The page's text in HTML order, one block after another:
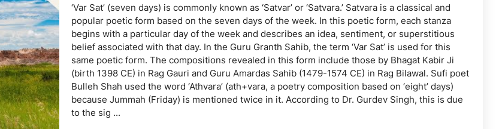
‘Var Sat’ (seven days) is commonly known as ‘Satvar’ or ‘Satvara.’ Satvara is a classical and
popular poetic form based on the seven days of the week. In this poetic form, each stanza
begins with a particular day of the week and describes an idea, sentiment, or superstitious
belief associated with that day. In the Guru Granth Sahib, the term ‘Var Sat’ is used for this
same poetic form. The compositions revealed in this form include those by Bhagat Kabir Ji
(birth 1398 CE) in Rag Gauri and Guru Amardas Sahib (1479-1574 CE) in Rag Bilawal. Sufi poet
Bulleh Shah used the word ‘Athvara’ (ath+vara, a poetry composition based on ‘eight’ days)
because Jummah (Friday) is mentioned twice in it. According to Dr. Gurdev Singh, this is due
to the sig ...